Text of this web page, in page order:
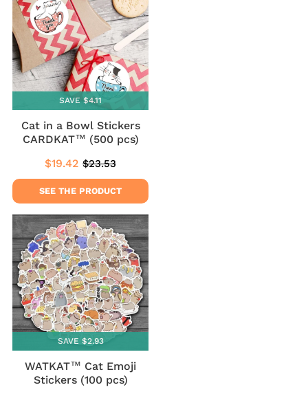
SAVE $4.11
Cat in a Bowl Stickers
CARDKAT™ (500 pcs)
Sale
price
$19.42 $19.42
Regular
price
$23.53
SEE THE PRODUCT
SAVE $2.93
WATKAT™ Cat Emoji
Stickers (100 pcs)